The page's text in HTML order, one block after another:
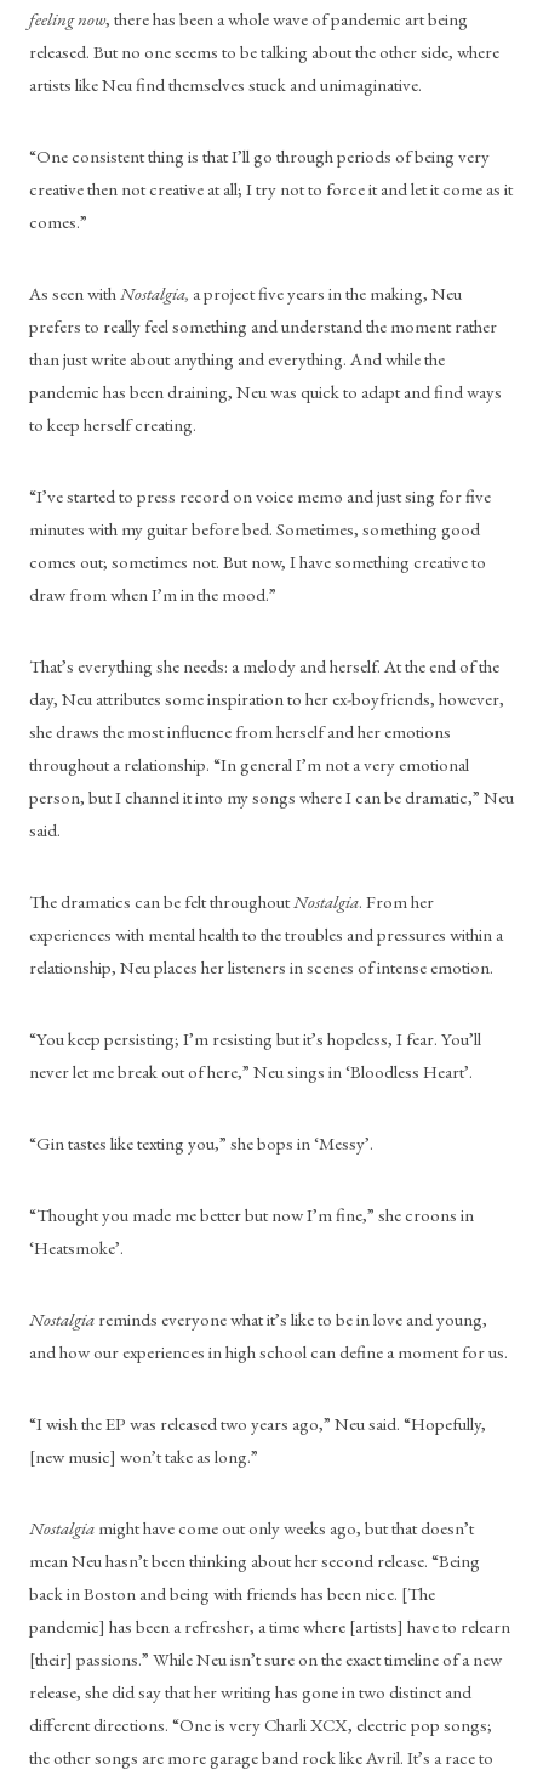
feeling now, there has been a whole wave of pandemic art being
released. But no one seems to be talking about the other side, where
artists like Neu find themselves stuck and unimaginative.
“One consistent thing is that I’ll go through periods of being very
creative then not creative at all; I try not to force it and let it come as it
comes.”
As seen with Nostalgia, a project five years in the making, Neu
prefers to really feel something and understand the moment rather
than just write about anything and everything. And while the
pandemic has been draining, Neu was quick to adapt and find ways
to keep herself creating.
“I’ve started to press record on voice memo and just sing for five
minutes with my guitar before bed. Sometimes, something good
comes out; sometimes not. But now, I have something creative to
draw from when I’m in the mood.”
That’s everything she needs: a melody and herself. At the end of the
day, Neu attributes some inspiration to her ex-boyfriends, however,
she draws the most influence from herself and her emotions
throughout a relationship. “In general I’m not a very emotional
person, but I channel it into my songs where I can be dramatic,” Neu
said.
The dramatics can be felt throughout Nostalgia. From her
experiences with mental health to the troubles and pressures within a
relationship, Neu places her listeners in scenes of intense emotion.
“You keep persisting; I’m resisting but it’s hopeless, I fear. You’ll
never let me break out of here,” Neu sings in ‘Bloodless Heart’.
“Gin tastes like texting you,” she bops in ‘Messy’.
“Thought you made me better but now I’m fine,” she croons in
‘Heatsmoke’.
Nostalgia reminds everyone what it’s like to be in love and young,
and how our experiences in high school can define a moment for us.
“I wish the EP was released two years ago,” Neu said. “Hopefully,
[new music] won’t take as long.”
Nostalgia might have come out only weeks ago, but that doesn’t
mean Neu hasn’t been thinking about her second release. “Being
back in Boston and being with friends has been nice. [The
pandemic] has been a refresher, a time where [artists] have to relearn
[their] passions.” While Neu isn’t sure on the exact timeline of a new
release, she did say that her writing has gone in two distinct and
different directions. “One is very Charli XCX, electric pop songs;
the other songs are more garage band rock like Avril. It’s a race to